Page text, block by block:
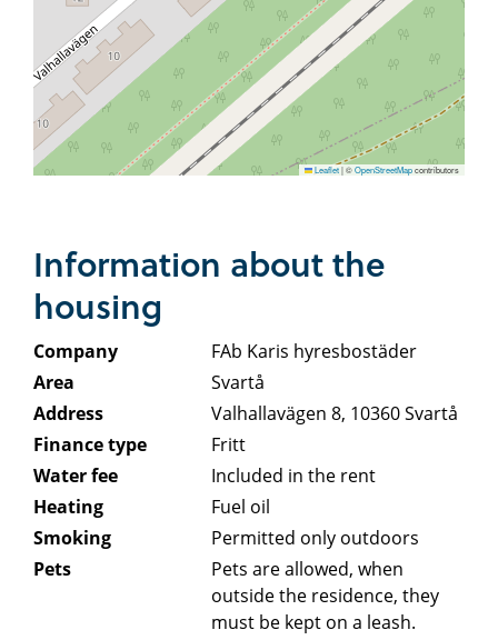
Leaflet|©OpenStreetMapcontributors
Information about the
housing
Company
FAb Karis hyresbostäder
Area
Svartå
Address
Valhallavägen 8, 10360 Svartå
Finance type
Fritt
Water fee
Included in the rent
Heating
Fuel oil
Smoking
Permitted only outdoors
Pets
Pets are allowed, when
outside the residence, they
must be kept on a leash.